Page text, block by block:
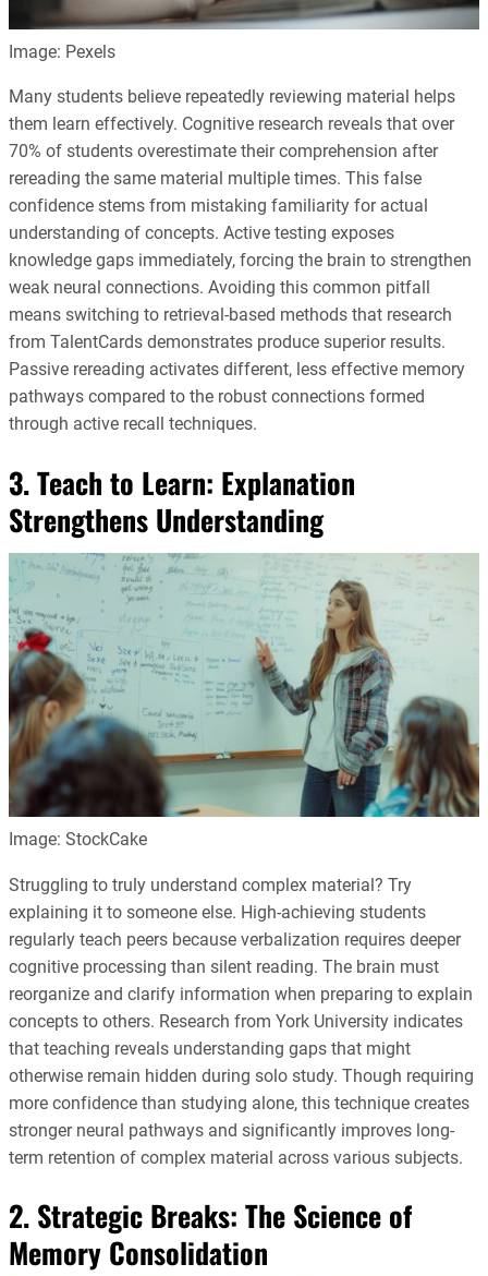
Image: Pexels
Many students believe repeatedly reviewing material helps
them learn effectively. Cognitive research reveals that over
70% of students overestimate their comprehension after
rereading the same material multiple times. This false
confidence stems from mistaking familiarity for actual
understanding of concepts. Active testing exposes
knowledge gaps immediately, forcing the brain to strengthen
weak neural connections. Avoiding this common pitfall
means switching to retrieval-based methods that research
from TalentCards demonstrates produce superior results.
Passive rereading activates different, less effective memory
pathways compared to the robust connections formed
through active recall techniques.
3. Teach to Learn: Explanation
Strengthens Understanding
Image: StockCake
Struggling to truly understand complex material? Try
explaining it to someone else. High-achieving students
regularly teach peers because verbalization requires deeper
cognitive processing than silent reading. The brain must
reorganize and clarify information when preparing to explain
concepts to others. Research from York University indicates
that teaching reveals understanding gaps that might
otherwise remain hidden during solo study. Though requiring
more confidence than studying alone, this technique creates
stronger neural pathways and significantly improves long-
term retention of complex material across various subjects.
2. Strategic Breaks: The Science of
Memory Consolidation